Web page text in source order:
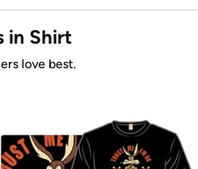
in Shirt
love best.